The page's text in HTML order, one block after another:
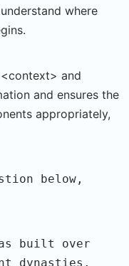
where
and
and ensures the
appropriately,
below,
built over
dynasties.